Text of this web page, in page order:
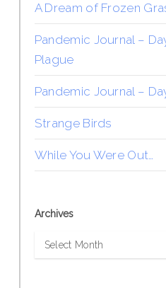
A Dream of Frozen
Pandemic Journal –
Plague
Pandemic Journal –
Strange Birds
While You Were Out…
Archives
Archives